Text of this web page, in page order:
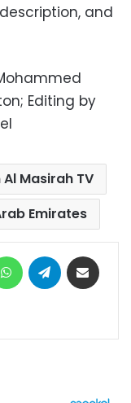
and
Editing by
Masirah TV
Emirates
WhatsAppTelegram